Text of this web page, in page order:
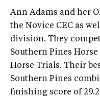
Ann Adams and her
the Novice CEC as
division. They
Southern Pines
Horse Trials. Their
Southern Pines
finishing score of